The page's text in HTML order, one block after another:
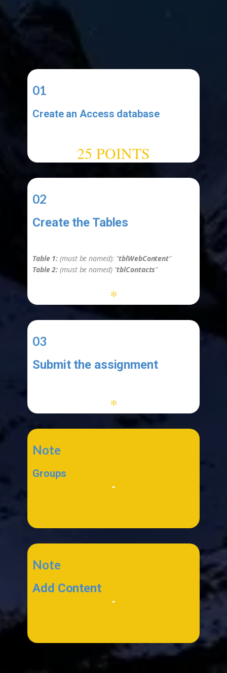
01
Create an Access database
25 POINTS
02
Create the Tables
Table 1:(must be named): "tblWebContent"
Table 2: (must be named) "tblContacts"
*
03
Submit the assignment
*
Note
Groups
-
Note
Add Content
-